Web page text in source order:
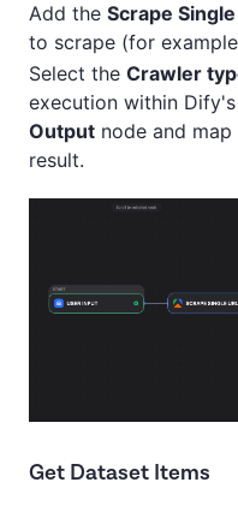
Add the Scrape Single
to scrape (for
Select the Crawler
execution within
Output node and
result.
Get Dataset Items